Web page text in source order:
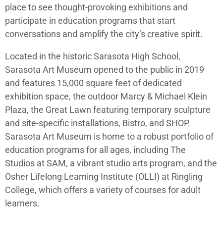
place to see thought-provoking exhibitions and
participate in education programs that start
conversations and amplify the city’s creative spirit.
Located in the historic Sarasota High School,
Sarasota Art Museum opened to the public in 2019
and features 15,000 square feet of dedicated
exhibition space, the outdoor Marcy & Michael Klein
Plaza, the Great Lawn featuring temporary sculpture
and site-specific installations, Bistro, and SHOP.
Sarasota Art Museum is home to a robust portfolio of
education programs for all ages, including The
Studios at SAM, a vibrant studio arts program, and the
Osher Lifelong Learning Institute (OLLI) at Ringling
College, which offers a variety of courses for adult
learners.